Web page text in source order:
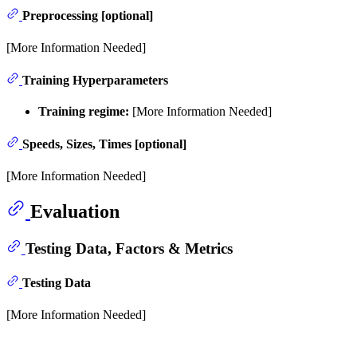
Preprocessing [optional]
[More Information Needed]
Training Hyperparameters
Training regime: [More Information Needed]
Speeds, Sizes, Times [optional]
[More Information Needed]
Evaluation
Testing Data, Factors & Metrics
Testing Data
[More Information Needed]